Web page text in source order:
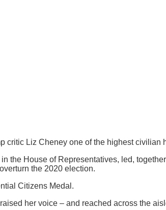
critic Liz Cheney one of the highest
the House of Representatives, led,
the 2020 election.
Citizens Medal.
her voice – and reached across the